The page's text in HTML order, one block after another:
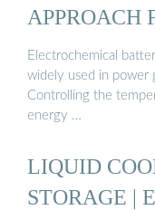
APPROACH
Electrochemical
widely used in power
Controlling the
energy …
LIQUID
STORAGE |